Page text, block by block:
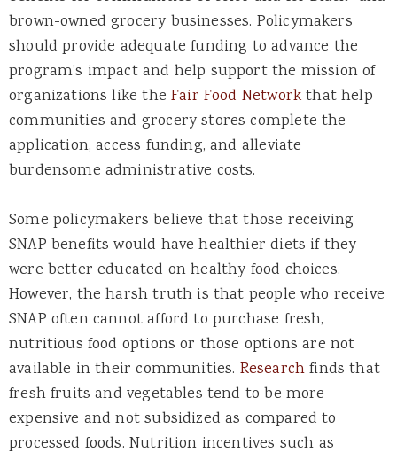
brown-owned grocery businesses. Policymakers
should provide adequate funding to advance the
program’s impact and help support the mission of
organizations like theFair Food Networkthat help
communities and grocery stores complete the
application, access funding, and alleviate
burdensome administrative costs.
Some policymakers believe that those receiving
SNAP benefits would have healthier diets if they
were better educated on healthy food choices.
However, the harsh truth is that people who receive
SNAP often cannot afford to purchase fresh,
nutritious food options or those options are not
available in their communities. Research finds that
fresh fruits and vegetables tend to be more
expensive and not subsidized as compared to
processed foods. Nutrition incentives such as